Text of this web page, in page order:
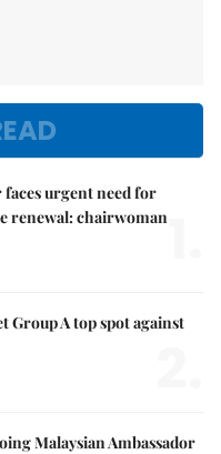
urgent need for
renewal: chairwoman
Group A top spot against
Malaysian Ambassador